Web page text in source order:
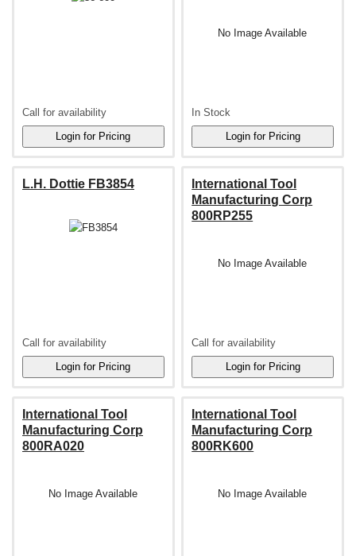
Call for availability
No Image Available
In Stock
L.H. Dottie FB3854
Call for availability
International Tool
Manufacturing Corp
800RP255
No Image Available
Call for availability
International Tool
Manufacturing Corp
800RA020
No Image Available
International Tool
Manufacturing Corp
800RK600
No Image Available